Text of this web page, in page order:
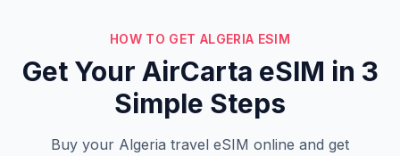
HOW TO GET ALGERIA ESIM
Get Your AirCarta eSIM in 3
Simple Steps
Buy your Algeria travel eSIM online and get